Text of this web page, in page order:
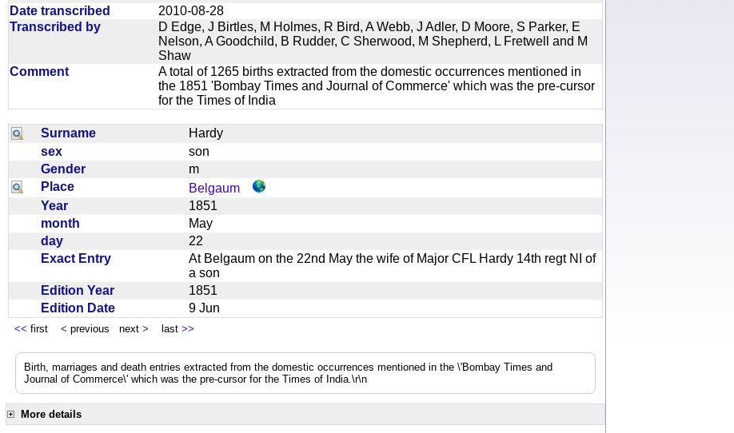
Date transcribed
2010-08-28
Transcribed by
D Edge, J Birtles, M Holmes, R Bird, A Webb, J Adler, D Moore, S Parker, E
Nelson, A Goodchild, B Rudder, C Sherwood, M Shepherd, L Fretwell and M
Shaw
Comment
A total of 1265 births extracted from the domestic occurrences mentioned in
the 1851 'Bombay Times and Journal of Commerce' which was the pre-cursor
for the Times of India
Surname
Hardy
sex
son
Gender
m
Place
Belgaum
Year
1851
month
May
day
22
Exact Entry
At Belgaum on the 22nd May the wife of Major CFL Hardy 14th regt NI of
a son
Edition Year
1851
Edition Date
9 Jun
<< first < previous next > last >>
Birth, marriages and death entries extracted from the domestic occurrences mentioned in the \'Bombay Times and
Journal of Commerce\' which was the pre-cursor for the Times of India.\r\n
More details